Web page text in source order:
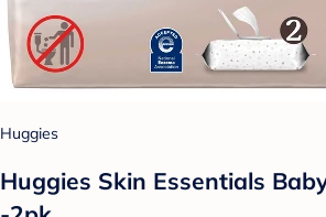
Huggies
Huggies Skin Essentials